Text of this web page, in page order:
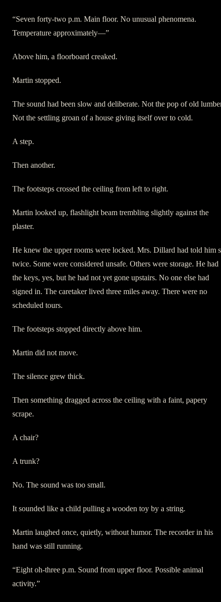
“Seven forty-two p.m. Main floor. No unusual phenomena.
Temperature approximately—”
Above him, a floorboard creaked.
Martin stopped.
The sound had been slow and deliberate. Not the pop of old
Not the settling groan of a house giving itself over to cold.
A step.
Then another.
The footsteps crossed the ceiling from left to right.
Martin looked up, flashlight beam trembling slightly against the
plaster.
He knew the upper rooms were locked. Mrs. Dillard had told him
twice. Some were considered unsafe. Others were storage. He had
the keys, yes, but he had not yet gone upstairs. No one else had
signed in. The caretaker lived three miles away. There were no
scheduled tours.
The footsteps stopped directly above him.
Martin did not move.
The silence grew thick.
Then something dragged across the ceiling with a faint, papery
scrape.
A chair?
A trunk?
No. The sound was too small.
It sounded like a child pulling a wooden toy by a string.
Martin laughed once, quietly, without humor. The recorder in his
hand was still running.
“Eight oh-three p.m. Sound from upper floor. Possible animal
activity.”